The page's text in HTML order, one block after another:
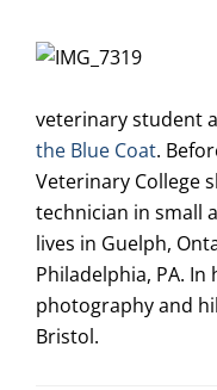
veterinary student
the Blue Coat.
Veterinary College
technician in small
lives in Guelph,
Philadelphia, PA.
photography and
Bristol.